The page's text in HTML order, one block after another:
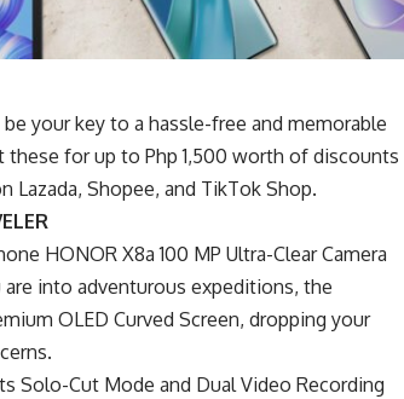
your key to a hassle-free and memorable
for up to Php 1,500 worth of discounts
Shopee, and TikTok Shop.
HONOR X8a 100 MP Ultra-Clear Camera
into adventurous expeditions, the
OLED Curved Screen, dropping your
Solo-Cut Mode and Dual Video Recording